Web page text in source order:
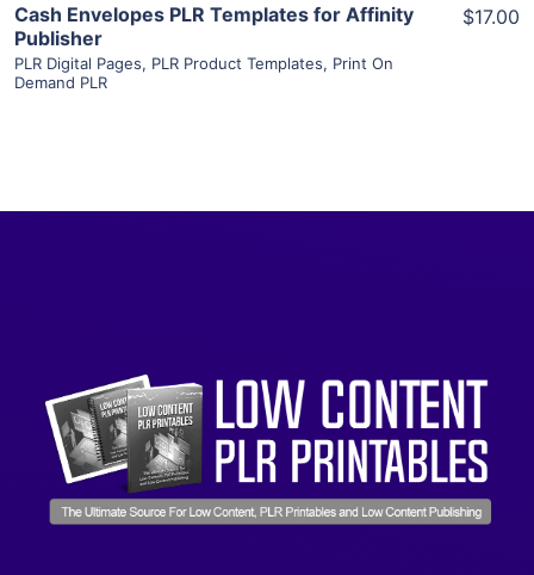
Cash Envelopes PLR Templates for Affinity
Publisher
PLR Digital Pages, PLR Product Templates, Print On
Demand PLR
$17.00